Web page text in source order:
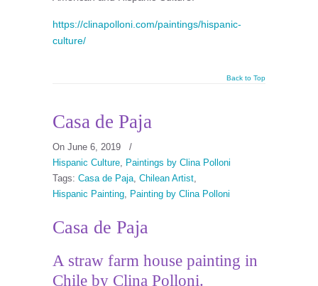
https://clinapolloni.com/paintings/hispanic-
culture/
Back to Top
Casa de Paja
On June 6, 2019
/
Hispanic Culture Paintings by Clina Polloni
Tags: Casa de Paja Chilean Artist
Hispanic Painting Painting by Clina Polloni
Casa de Paja
A straw farm house painting in
Chile by Clina Polloni.